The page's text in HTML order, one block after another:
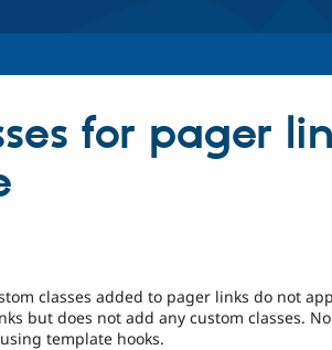
for pager
classes added to pager links do not
but does not add any custom classes.
template hooks.